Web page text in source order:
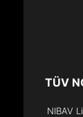
TÜV
NIBAV